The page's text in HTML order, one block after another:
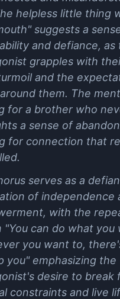
helpless little thing
suggests a
and defiance, as
grapples with
and the
them. The
for a brother who
a sense of
for connection that
serves as a
of independence
with the
"You can do what you
you want to,
you" emphasizing the
desire to break
constraints and live